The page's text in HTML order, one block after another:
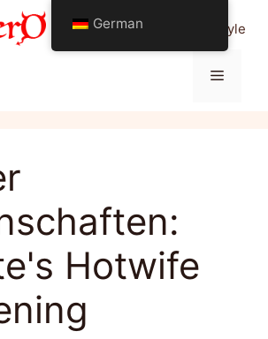
Alles über Swinging Lifestyle
Menü
Hotwife
German